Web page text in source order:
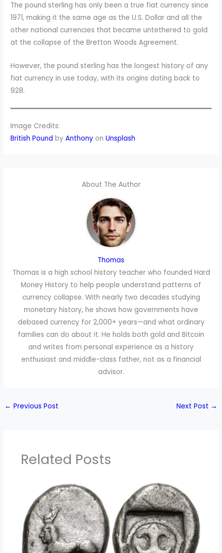
The pound sterling has only been a true fiat currency since
1971, making it the same age as the U.S. Dollar and all the
other national currencies that became untethered to gold
at the collapse of the Bretton Woods Agreement.
However, the pound sterling has the longest history of any
fiat currency in use today, with its origins dating back to
928.
Image Credits:
British Pound byAnthony onUnsplash
About The Author
Thomas
Thomas is a high school history teacher who founded Hard
Money History to help people understand patterns of
currency collapse. With nearly two decades studying
monetary history, he shows how governments have
debased currency for 2,000+ years—and what ordinary
families can do about it. He holds both gold and Bitcoin
and writes from personal experience as a history
enthusiast and middle-class father, not as a financial
advisor.
← Previous Post Next Post →
Related Posts